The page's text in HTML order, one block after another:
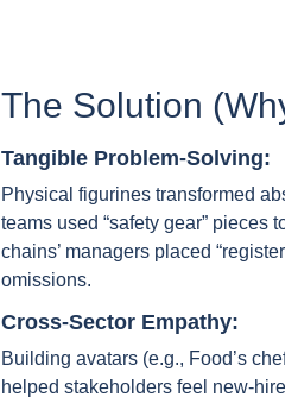
The Solution
Tangible Problem-Solving:
Physical figurines transformed
teams used “safety gear” pieces
chains’ managers placed
omissions.
Cross-Sector Empathy:
Building avatars (e.g., Food’s
helped stakeholders feel new-